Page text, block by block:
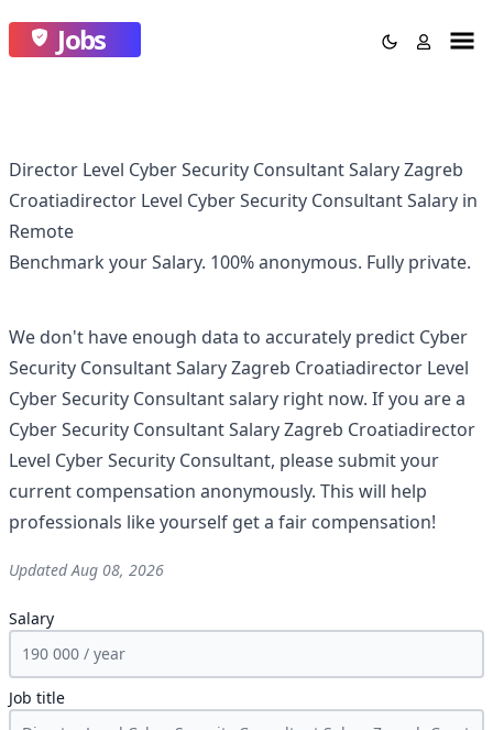
Jobs
Director Level Cyber Security Consultant Salary Zagreb
Croatiadirector Level Cyber Security Consultant Salary in
Remote
Benchmark your Salary. 100% anonymous. Fully private.
We don't have enough data to accurately predict Cyber
Security Consultant Salary Zagreb Croatiadirector Level
Cyber Security Consultantsalary right now. If you are a
Cyber Security Consultant Salary Zagreb Croatiadirector
Level Cyber Security Consultant, please submit your
current compensation anonymously. This will help
professionals like yourself get a fair compensation!
UpdatedAug 08, 2026
Salary
Job title